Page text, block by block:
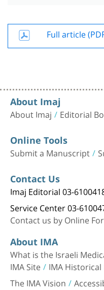
Full article
About Imaj
About Imaj Editorial
Online Tools
Submit a Manuscript
Contact Us
Imaj Editorial 03-
Service Center 03-
Contact us by Online
About IMA
What is the Israeli
IMA Site IMA
The IMA Vision